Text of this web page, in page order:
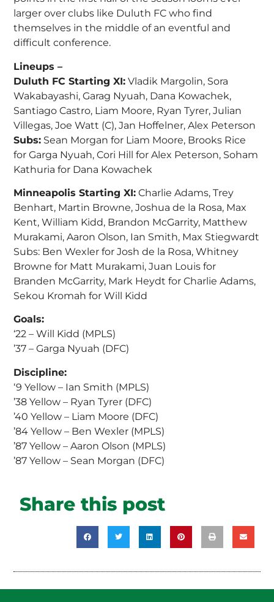
larger over clubs like Duluth FC who find
themselves in the middle of an eventful and
difficult conference.
Lineups –
Duluth FC Starting XI: Vladik Margolin, Sora
Wakabayashi, Garag Nyuah, Dana Kowachek,
Santiago Castro, Liam Moore, Ryan Tyrer, Julian
Villegas, Joe Watt (C), Jan Hoffelner, Alex Peterson
Subs: Sean Morgan for Liam Moore, Brooks Rice
for Garga Nyuah, Cori Hill for Alex Peterson, Soham
Kathuria for Dana Kowachek
Minneapolis Starting XI: Charlie Adams, Trey
Benhart, Martin Browne, Joshua de la Rosa, Max
Kent, William Kidd, Brandon McGarrity, Matthew
Murakami, Aaron Olson, Ian Smith, Max Stiegwardt
Subs: Ben Wexler for Josh de la Rosa, Whitney
Browne for Matt Murakami, Juan Louis for
Branden McGarrity, Mark Heydt for Charlie Adams,
Sekou Kromah for Will Kidd
Goals:
‘22 – Will Kidd (MPLS)
’37 – Garga Nyuah (DFC)
Discipline:
‘9 Yellow – Ian Smith (MPLS)
’38 Yellow – Ryan Tyrer (DFC)
’40 Yellow – Liam Moore (DFC)
’84 Yellow – Ben Wexler (MPLS)
’87 Yellow – Aaron Olson (MPLS)
’87 Yellow – Sean Morgan (DFC)
Share this post